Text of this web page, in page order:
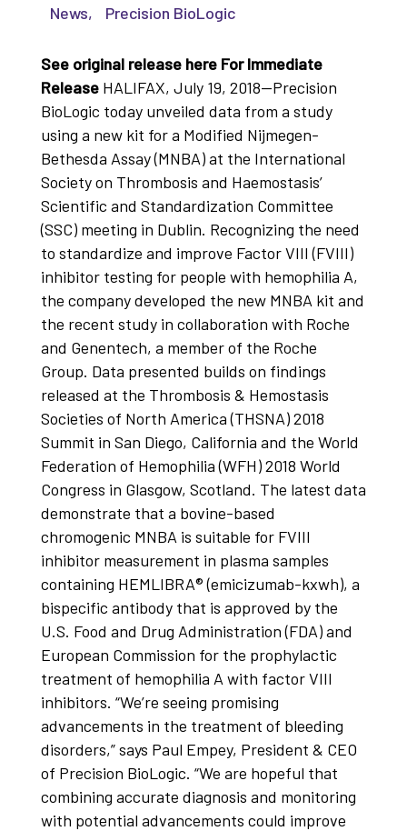
News, Precision BioLogic
See original release here For Immediate
ReleaseHALIFAX, July 19, 2018—Precision
BioLogic today unveiled data from a study
using a new kit for a Modified Nijmegen-
Bethesda Assay (MNBA) at the International
Society on Thrombosis and Haemostasis’
Scientific and Standardization Committee
(SSC) meeting in Dublin. Recognizing the need
to standardize and improve Factor VIII (FVIII)
inhibitor testing for people with hemophilia A,
the company developed the new MNBA kit and
the recent study in collaboration with Roche
and Genentech, a member of the Roche
Group. Data presented builds on findings
released at the Thrombosis & Hemostasis
Societies of North America (THSNA) 2018
Summit in San Diego, California and the World
Federation of Hemophilia (WFH) 2018 World
Congress in Glasgow, Scotland. The latest data
demonstrate that a bovine-based
chromogenic MNBA is suitable for FVIII
inhibitor measurement in plasma samples
containing HEMLIBRA® (emicizumab-kxwh), a
bispecific antibody that is approved by the
U.S. Food and Drug Administration (FDA) and
European Commission for the prophylactic
treatment of hemophilia A with factor VIII
inhibitors. “We’re seeing promising
advancements in the treatment of bleeding
disorders,” says Paul Empey, President & CEO
of Precision BioLogic. “We are hopeful that
combining accurate diagnosis and monitoring
with potential advancements could improve